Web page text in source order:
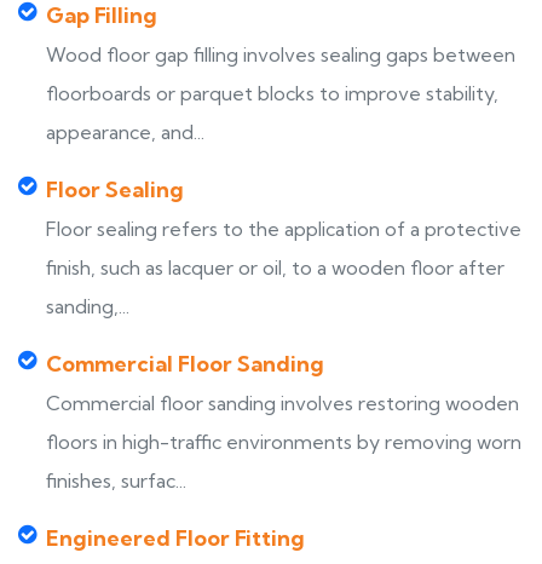
Gap Filling
Wood floor gap filling involves sealing gaps between
floorboards or parquet blocks to improve stability,
appearance, and...
Floor Sealing
Floor sealing refers to the application of a protective
finish, such as lacquer or oil, to a wooden floor after
sanding,...
Commercial Floor Sanding
Commercial floor sanding involves restoring wooden
floors in high-traffic environments by removing worn
finishes, surfac...
Engineered Floor Fitting